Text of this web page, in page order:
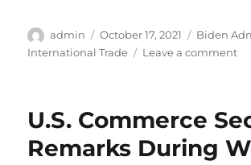
Author
admin
Posted
on
October 17, 2021 Biden
International Trade
Leave a commenton
U.S. Commerce
Remarks During